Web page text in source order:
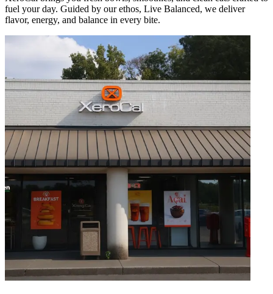
fuel your day. Guided by our ethos, Live Balanced, we deliver
flavor, energy, and balance in every bite.